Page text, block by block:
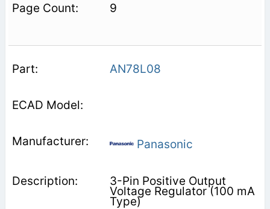
9
AN78L08
Panasonic
3-Pin Positive Output
Voltage Regulator (100 mA
Type)